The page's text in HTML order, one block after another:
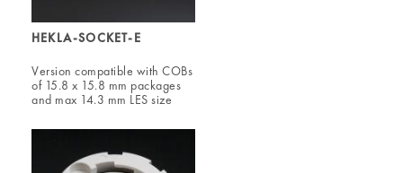
HEKLA-SOCKET-E
Version compatible with COBs
of 15.8 x 15.8 mm packages
and max 14.3 mm LES size